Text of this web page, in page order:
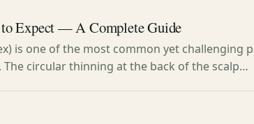
Expect — A Complete Guide
is one of the most common yet challenging
The circular thinning at the back of the scalp…